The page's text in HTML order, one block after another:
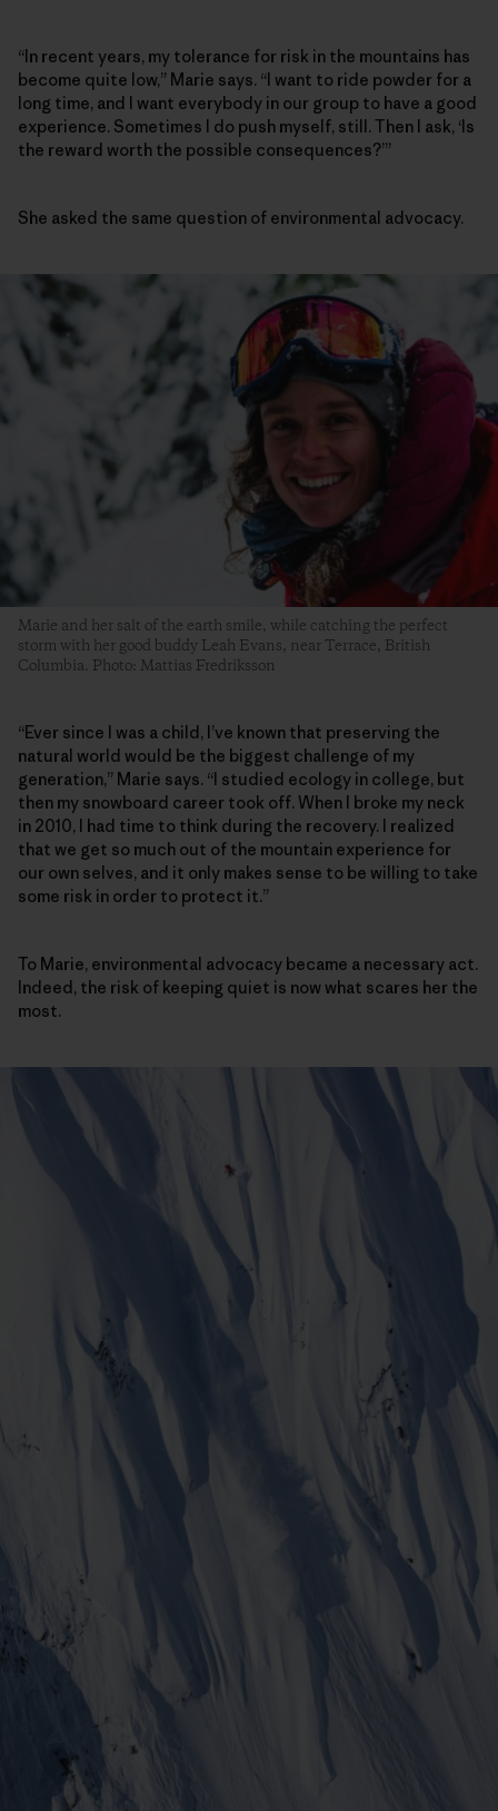
“In recent years, my tolerance for risk in the mountains has
become quite low,” Marie says. “I want to ride powder for a
long time, and I want everybody in our group to have a good
experience. Sometimes I do push myself, still. Then I ask, ‘Is
the reward worth the possible consequences?’”
She asked the same question of environmental advocacy.
Marie and her salt of the earth smile, while catching the perfect
storm with her good buddy Leah Evans, near Terrace, British
Columbia. Photo: Mattias Fredriksson
“Ever since I was a child, I’ve known that preserving the
natural world would be the biggest challenge of my
generation,” Marie says. “I studied ecology in college, but
then my snowboard career took off. When I broke my neck
in 2010, I had time to think during the recovery. I realized
that we get so much out of the mountain experience for
our own selves, and it only makes sense to be willing to take
some risk in order to protect it.”
To Marie, environmental advocacy became a necessary act.
Indeed, the risk of keeping quiet is now what scares her the
most.